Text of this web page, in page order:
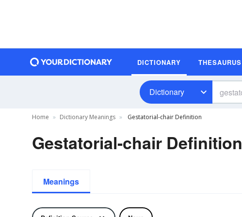
DICTIONARY THESAURUS
Dictionary
Home Dictionary Meanings Gestatorial-chair Definition
Gestatorial-chair Definition
Meanings